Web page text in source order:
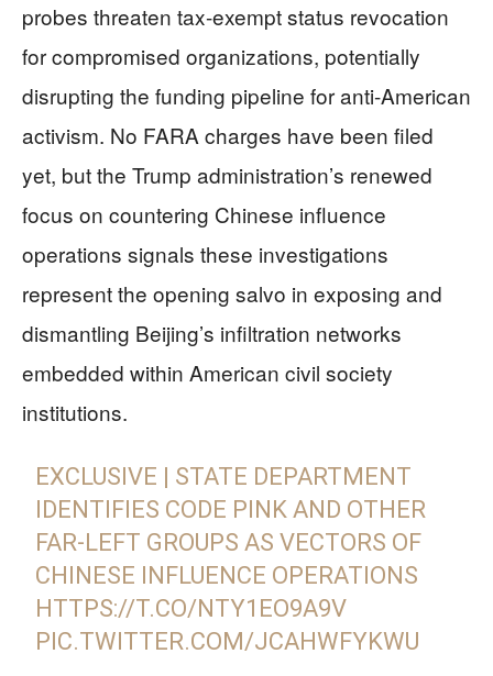
probes threaten tax-exempt status revocation
for compromised organizations, potentially
disrupting the funding pipeline for anti-American
activism. No FARA charges have been filed
yet, but the Trump administration’s renewed
focus on countering Chinese influence
operations signals these investigations
represent the opening salvo in exposing and
dismantling Beijing’s infiltration networks
embedded within American civil society
institutions.
EXCLUSIVE | STATE DEPARTMENT
IDENTIFIES CODE PINK AND OTHER
FAR-LEFT GROUPS AS VECTORS OF
CHINESE INFLUENCE OPERATIONS
HTTPS://T.CO/NTY1EO9A9V
PIC.TWITTER.COM/JCAHWFYKWU